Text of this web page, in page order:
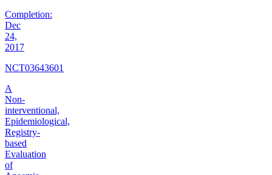
Completion:
Dec
24,
2017
NCT03643601
A
Non-
interventional,
Epidemiological,
Registry-
based
Evaluation
of